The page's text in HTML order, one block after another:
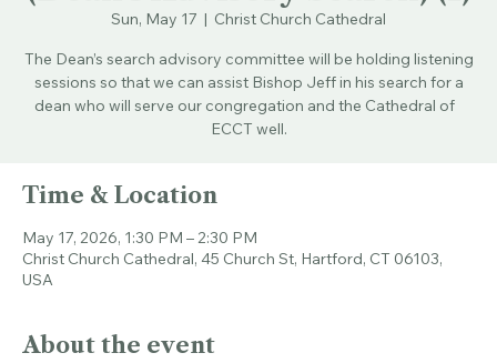
(Dean's Advisory Search) (1)
Sun, May 17
Christ Church Cathedral
The Dean’s search advisory committee will be holding listening
sessions so that we can assist Bishop Jeff in his search for a
dean who will serve our congregation and the Cathedral of
Time & Location
May 17, 2026, 1:30 PM – 2:30 PM
Christ Church Cathedral, 45 Church St, Hartford, CT 06103,